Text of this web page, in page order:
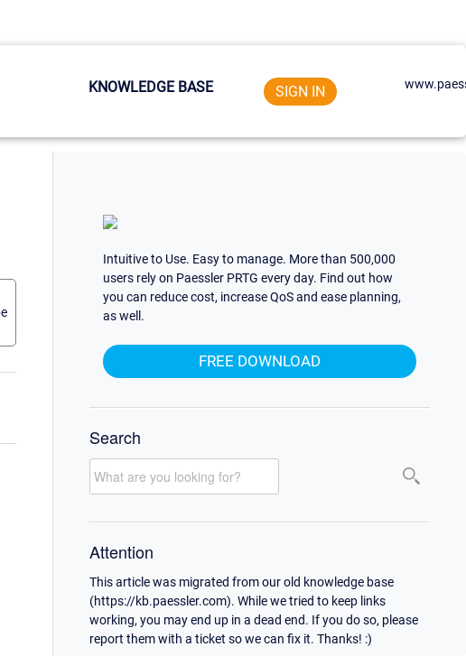
KNOWLEDGE BASE SIGN IN
Intuitive to Use. Easy to manage. More than 500,000
users rely on Paessler PRTG every day. Find out how
you can reduce cost, increase QoS and ease planning,
as well.
FREE DOWNLOAD
Search
Attention
This article was migrated from our old knowledge base
(https://kb.paessler.com). While we tried to keep links
working, you may end up in a dead end. If you do so, please
report them with a ticket so we can fix it. Thanks! :)